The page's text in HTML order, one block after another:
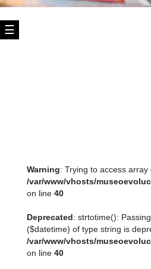
☰
Warning: Trying to access array
/var/www/vhosts/
on line 40
Deprecated: strtotime():
($datetime) of type string is
/var/www/vhosts/
on line 40